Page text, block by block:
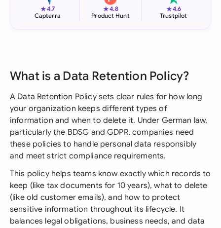
★4.7
Capterra
★4.8
Product Hunt
★4.6
Trustpilot
What is a Data Retention Policy?
A Data Retention Policy sets clear rules for how long
your organization keeps different types of
information and when to delete it. Under German law,
particularly the BDSG and GDPR, companies need
these policies to handle personal data responsibly
and meet strict compliance requirements.
This policy helps teams know exactly which records to
keep (like tax documents for 10 years), what to delete
(like old customer emails), and how to protect
sensitive information throughout its lifecycle. It
balances legal obligations, business needs, and data